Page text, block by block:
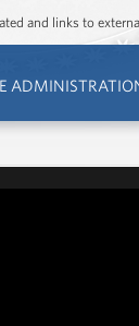
and links to